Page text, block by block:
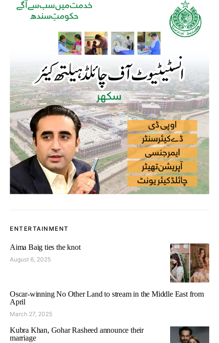
ENTERTAINMENT
Aima Baig ties the knot
August 6, 2025
Oscar-winning No Other Land to stream in the Middle East from
April
March 27, 2025
Kubra Khan, Gohar Rasheed announce their
marriage